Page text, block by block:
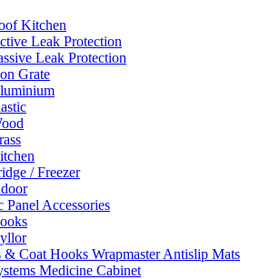
Kitchen
Leak Protection
Leak Protection
Grate
/ Freezer
Panel Accessories
& Coat Hooks WrapmasterAntislip Mats
Medicine Cabinet